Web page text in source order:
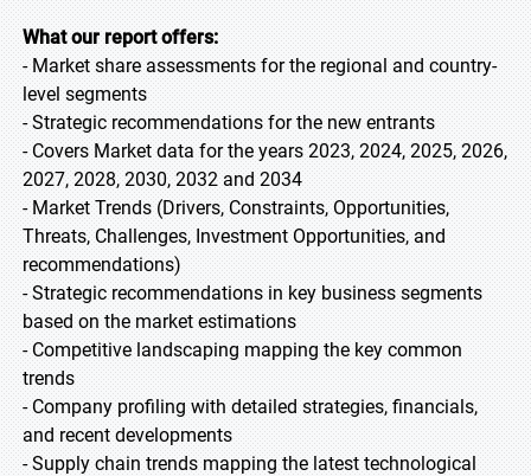
What our report offers:
- Market share assessments for the regional and country-
level segments
- Strategic recommendations for the new entrants
- Covers Market data for the years 2023, 2024, 2025, 2026,
2027, 2028, 2030, 2032 and 2034
- Market Trends (Drivers, Constraints, Opportunities,
Threats, Challenges, Investment Opportunities, and
recommendations)
- Strategic recommendations in key business segments
based on the market estimations
- Competitive landscaping mapping the key common
trends
- Company profiling with detailed strategies, financials,
and recent developments
- Supply chain trends mapping the latest technological